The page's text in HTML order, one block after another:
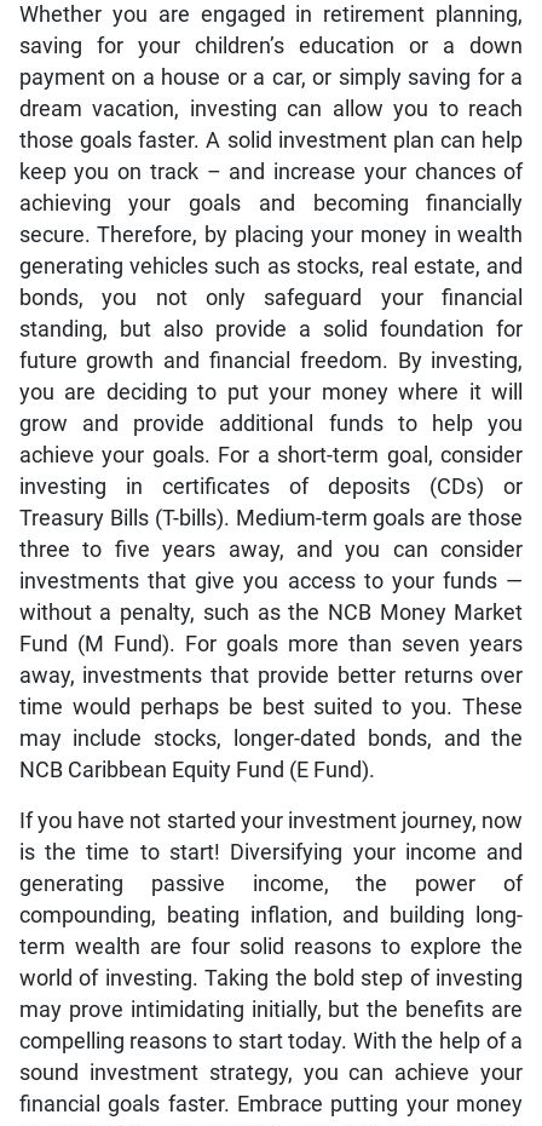
Whether you are engaged in retirement planning,
saving for your children’s education or a down
payment on a house or a car, or simply saving for a
dream vacation, investing can allow you to reach
those goals faster. A solid investment plan can help
keep you on track – and increase your chances of
achieving your goals and becoming financially
secure. Therefore, by placing your money in wealth
generating vehicles such as stocks, real estate, and
bonds, you not only safeguard your financial
standing, but also provide a solid foundation for
future growth and financial freedom. By investing,
you are deciding to put your money where it will
grow and provide additional funds to help you
achieve your goals. For a short-term goal, consider
investing in certificates of deposits (CDs) or
Treasury Bills (T-bills). Medium-term goals are those
three to five years away, and you can consider
investments that give you access to your funds —
without a penalty, such as the NCB Money Market
Fund (M Fund). For goals more than seven years
away, investments that provide better returns over
time would perhaps be best suited to you. These
may include stocks, longer-dated bonds, and the
NCB Caribbean Equity Fund (E Fund).
If you have not started your investment journey, now
is the time to start! Diversifying your income and
generating passive income, the power of
compounding, beating inflation, and building long-
term wealth are four solid reasons to explore the
world of investing. Taking the bold step of investing
may prove intimidating initially, but the benefits are
compelling reasons to start today. With the help of a
sound investment strategy, you can achieve your
financial goals faster. Embrace putting your money